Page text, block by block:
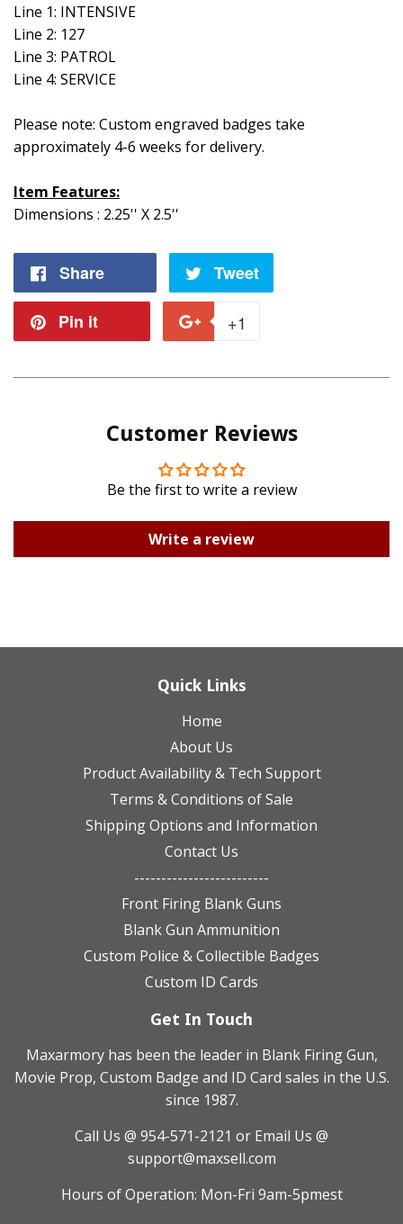
Line 1: INTENSIVE
Line 2: 127
Line 3: PATROL
Line 4: SERVICE
Please note: Custom engraved badges take
approximately 4-6 weeks for delivery.
Item Features:
Dimensions : 2.25'' X 2.5''
Share Tweet
Pin it +1
Plus
Customer Reviews
Be the first to write a review
Write a review
Quick Links
Home
About Us
Product Availability & Tech Support
Terms & Conditions of Sale
Shipping Options and Information
Contact Us
-------------------------
Front Firing Blank Guns
Blank Gun Ammunition
Custom Police & Collectible Badges
Custom ID Cards
Get In Touch
Maxarmory has been the leader in Blank Firing Gun,
Movie Prop, Custom Badge and ID Card sales in the U.S.
since 1987.
Call Us @ 954-571-2121 or Email Us @
support@maxsell.com
Hours of Operation: Mon-Fri 9am-5pmest